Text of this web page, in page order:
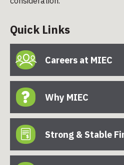
Quick Links
Careers at MIEC
Why MIEC
Strong & Stable